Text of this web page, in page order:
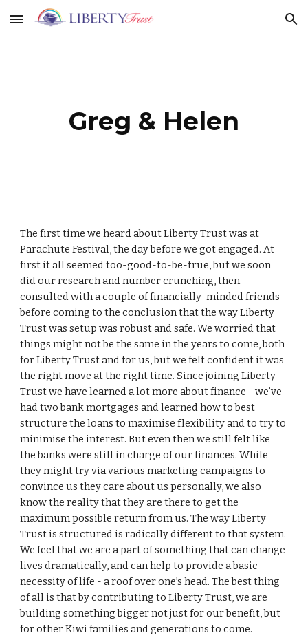
Skip to main content Skip to navigation
Greg & Helen
The first time we heard about Liberty Trust was at
Parachute Festival, the day before we got engaged. At
first it all seemed too-good-to-be-true, but we soon
did our research and number crunching, then
consulted with a couple of financially-minded friends
before coming to the conclusion that the way Liberty
Trust was setup was robust and safe. We worried that
things might not be the same in the years to come, both
for Liberty Trust and for us, but we felt confident it was
the right move at the right time. Since joining Liberty
Trust we have learned a lot more about finance - we’ve
had two bank mortgages and learned how to best
structure the loans to maximise flexibility and to try to
minimise the interest. But even then we still felt like
the banks were still in charge of our finances. While
they might try via various marketing campaigns to
convince us they care about us personally, we also
know the reality that they are there to get the
maximum possible return from us. The way Liberty
Trust is structured is radically different to that system.
We feel that we are a part of something that can change
lives dramatically, and can help to provide a basic
necessity of life - a roof over one’s head. The best thing
of all is that by contributing to Liberty Trust, we are
building something bigger not just for our benefit, but
for other Kiwi families and generations to come.